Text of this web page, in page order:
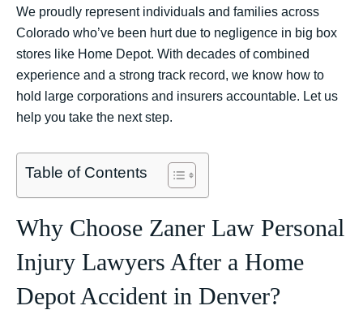
We proudly represent individuals and families across
Colorado who’ve been hurt due to negligence in big box
stores like Home Depot. With decades of combined
experience and a strong track record, we know how to
hold large corporations and insurers accountable. Let us
help you take the next step.
Table of Contents
Why Choose Zaner Law Personal
Injury Lawyers After a Home
Depot Accident in Denver?